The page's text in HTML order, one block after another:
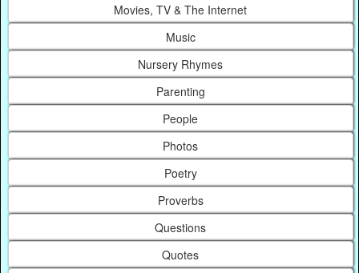
Movies, TV & The Internet
Music
Nursery Rhymes
Parenting
People
Photos
Poetry
Proverbs
Questions
Quotes